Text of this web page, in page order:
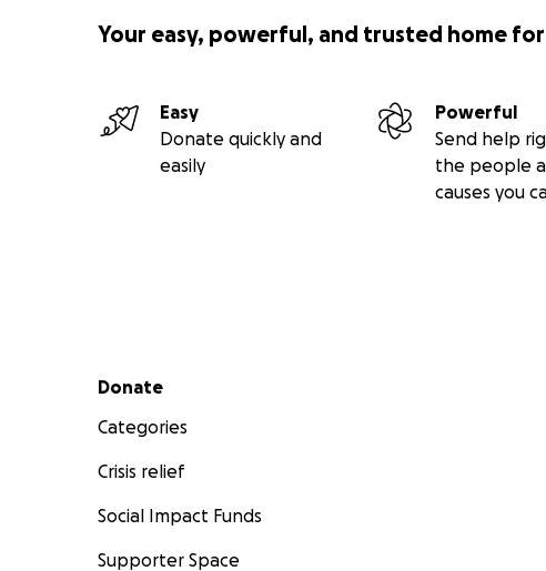
Your easy, powerful, and trusted home
Easy
Donate quickly and
easily
Powerful
Send help
the people
causes you
Secondary menu
Donate
Categories
Crisis relief
Social Impact Funds
Supporter Space